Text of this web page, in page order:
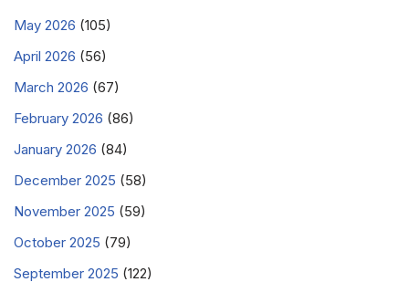
May 2026 (105)
April 2026 (56)
March 2026 (67)
February 2026 (86)
January 2026 (84)
December 2025 (58)
November 2025 (59)
October 2025 (79)
September 2025 (122)